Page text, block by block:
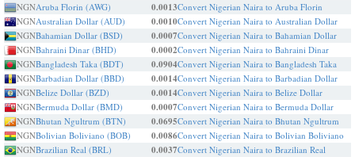
NGNAruba Florin (AWG) 0.0013Convert Nigerian Naira to Aruba Florin
NGNAustralian Dollar (AUD) 0.0010Convert Nigerian Naira to Australian Dollar
NGNBahamian Dollar (BSD) 0.0007Convert Nigerian Naira to Bahamian Dollar
NGNBahraini Dinar (BHD) 0.0002Convert Nigerian Naira to Bahraini Dinar
NGNBangladesh Taka (BDT) 0.0904Convert Nigerian Naira to Bangladesh Taka
NGNBarbadian Dollar (BBD) 0.0014Convert Nigerian Naira to Barbadian Dollar
NGNBelize Dollar (BZD) 0.0014Convert Nigerian Naira to Belize Dollar
NGNBermuda Dollar (BMD) 0.0007Convert Nigerian Naira to Bermuda Dollar
NGNBhutan Ngultrum (BTN) 0.0695Convert Nigerian Naira to Bhutan Ngultrum
NGNBolivian Boliviano (BOB) 0.0086Convert Nigerian Naira to Bolivian Boliviano
NGNBrazilian Real (BRL) 0.0037Convert Nigerian Naira to Brazilian Real